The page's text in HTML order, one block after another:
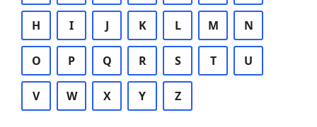
H I J K L M N
O P Q R S T U
V W X Y Z